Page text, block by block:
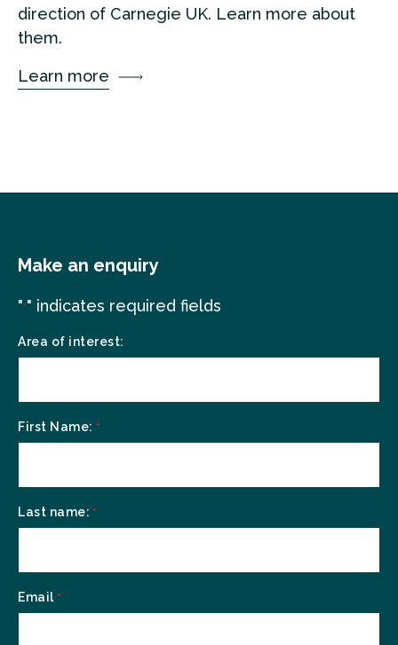
direction of Carnegie UK. Learn more about
them.
Learn more
Make an enquiry
"*" indicates required fields
Area of interest:
First Name: *
Last name: *
Email *